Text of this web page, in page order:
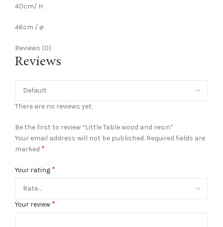
40cm/ H
46cm / ⌀
Reviews (0)
Reviews
There are no reviews yet.
Be the first to review “Little Table wood and resin”
Your email address will not be published. Required fields are
marked *
Your rating *
Your review *